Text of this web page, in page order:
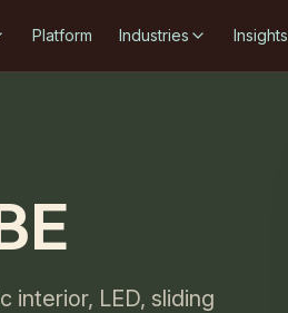
Platform Industries Insights
interior, LED, sliding